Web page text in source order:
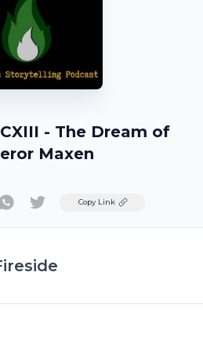
- The Dream of
Maxen
TwitterCopy Link